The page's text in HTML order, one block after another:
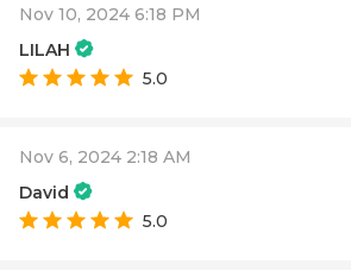
Nov 10, 2024 6:18 PM
LILAH
5.0
Nov 6, 2024 2:18 AM
David
5.0